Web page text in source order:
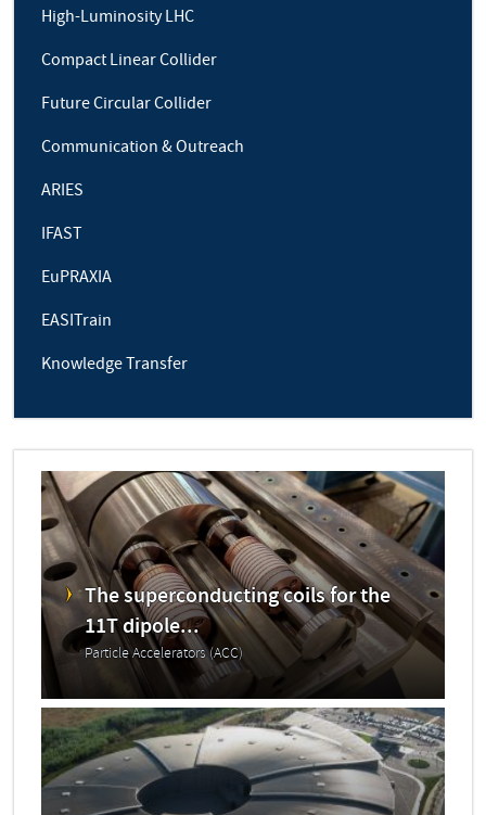
High-Luminosity LHC
Compact Linear Collider
Future Circular Collider
Communication & Outreach
ARIES
IFAST
EuPRAXIA
EASITrain
Knowledge Transfer
The superconducting coils for the
11T dipole...
Particle Accelerators (ACC)